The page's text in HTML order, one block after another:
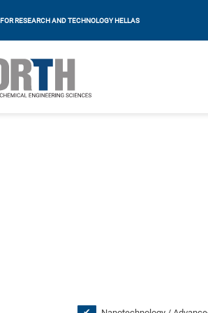
RESEARCH AND TECHNOLOGY HELLAS